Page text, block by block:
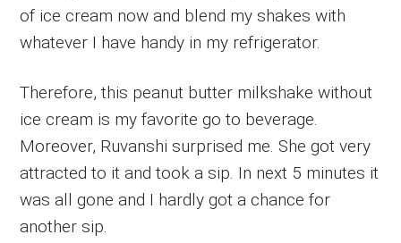
of ice cream now and blend my shakes with
whatever I have handy in my refrigerator.
Therefore, this peanut butter milkshake without
ice cream is my favorite go to beverage.
Moreover, Ruvanshi surprised me. She got very
attracted to it and took a sip. In next 5 minutes it
was all gone and I hardly got a chance for
another sip.